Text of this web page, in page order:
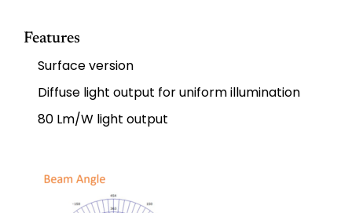
Features
Surface version
Diffuse light output for uniform illumination
80 Lm/W light output